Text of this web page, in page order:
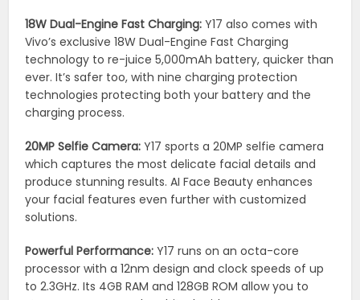
18W Dual-Engine Fast Charging: Y17 also comes with
Vivo’s exclusive 18W Dual-Engine Fast Charging
technology to re-juice 5,000mAh battery, quicker than
ever. It’s safer too, with nine charging protection
technologies protecting both your battery and the
charging process.
20MP Selfie Camera:Y17 sports a 20MP selfie camera
which captures the most delicate facial details and
produce stunning results. AI Face Beauty enhances
your facial features even further with customized
solutions.
Powerful Performance: Y17 runs on an octa-core
processor with a 12nm design and clock speeds of up
to 2.3GHz. Its 4GB RAM and 128GB ROM allow you to